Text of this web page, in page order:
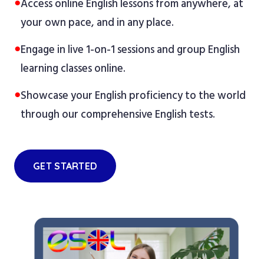
Access online English lessons from anywhere, at
your own pace, and in any place.
●Engage in live 1-on-1 sessions and group English
learning classes online.
●Showcase your English proficiency to the world
through our comprehensive English tests.
GET STARTED